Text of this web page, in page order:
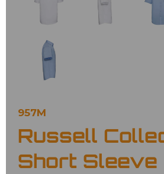
957M
Russell
Short Sleeve